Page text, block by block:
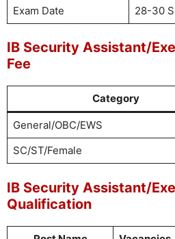
Exam Date
28-30
IB Security Assistant/
Fee
Category
General/OBC/EWS
SC/ST/Female
IB Security Assistant/
Qualification